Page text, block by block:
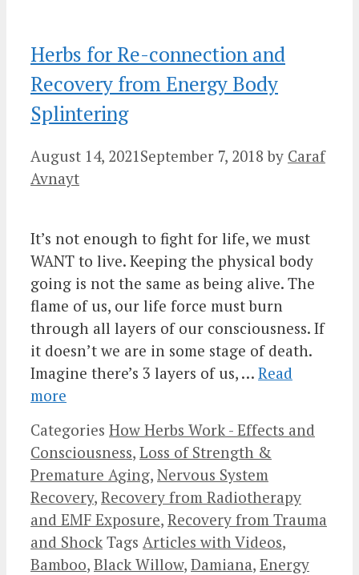
Herbs for Re-connection and
Recovery from Energy Body
Splintering
August 14, 2021 September 7, 2018 by Caraf
Avnayt
It’s not enough to fight for life, we must
WANT to live. Keeping the physical body
going is not the same as being alive. The
flame of us, our life force must burn
through all layers of our consciousness. If
it doesn’t we are in some stage of death.
Imagine there’s 3 layers of us, … Read
more
Categories How Herbs Work - Effects and
Consciousness, Loss of Strength &
Premature Aging, Nervous System
Recovery, Recovery from Radiotherapy
and EMF Exposure, Recovery from Trauma
and Shock Tags Articles with Videos,
Bamboo, Black Willow, Damiana, Energy